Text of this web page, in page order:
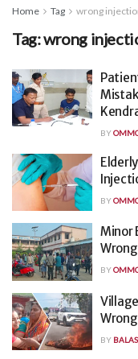
Home Tag wrong
Tag:wrong
BY
BY
Minor
BY
BY